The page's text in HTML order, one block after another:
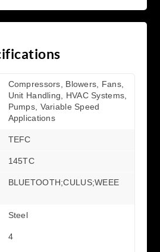
Compressors, Blowers, Fans,
Unit Handling, HVAC Systems,
Pumps, Variable Speed
Applications
TEFC
145TC
BLUETOOTH;CULUS;WEEE
Steel
4